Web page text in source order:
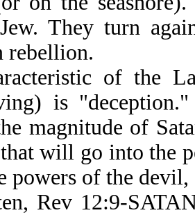
They turn
rebellion.
of the
is
magnitude of
will go into the
powers of the
Rev 12:9-